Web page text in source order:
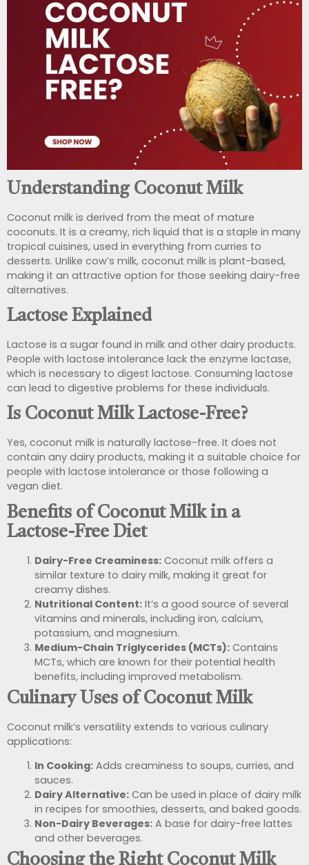
Understanding Coconut Milk
Coconut milk is derived from the meat of mature
coconuts. It is a creamy, rich liquid that is a staple in many
tropical cuisines, used in everything from curries to
desserts. Unlike cow’s milk, coconut milk is plant-based,
making it an attractive option for those seeking dairy-free
alternatives.
Lactose Explained
Lactose is a sugar found in milk and other dairy products.
People with lactose intolerance lack the enzyme lactase,
which is necessary to digest lactose. Consuming lactose
can lead to digestive problems for these individuals.
Is Coconut Milk Lactose-Free?
Yes, coconut milk is naturally lactose-free. It does not
contain any dairy products, making it a suitable choice for
people with lactose intolerance or those following a
vegan diet.
Benefits of Coconut Milk in a
Lactose-Free Diet
Dairy-Free Creaminess: Coconut milk offers a
similar texture to dairy milk, making it great for
creamy dishes.
Nutritional Content: It’s a good source of several
vitamins and minerals, including iron, calcium,
potassium, and magnesium.
Medium-Chain Triglycerides (MCTs): Contains
MCTs, which are known for their potential health
benefits, including improved metabolism.
Culinary Uses of Coconut Milk
Coconut milk’s versatility extends to various culinary
applications:
In Cooking: Adds creaminess to soups, curries, and
sauces.
Dairy Alternative: Can be used in place of dairy milk
in recipes for smoothies, desserts, and baked goods.
Non-Dairy Beverages: A base for dairy-free lattes
and other beverages.
Choosing the Right Coconut Milk